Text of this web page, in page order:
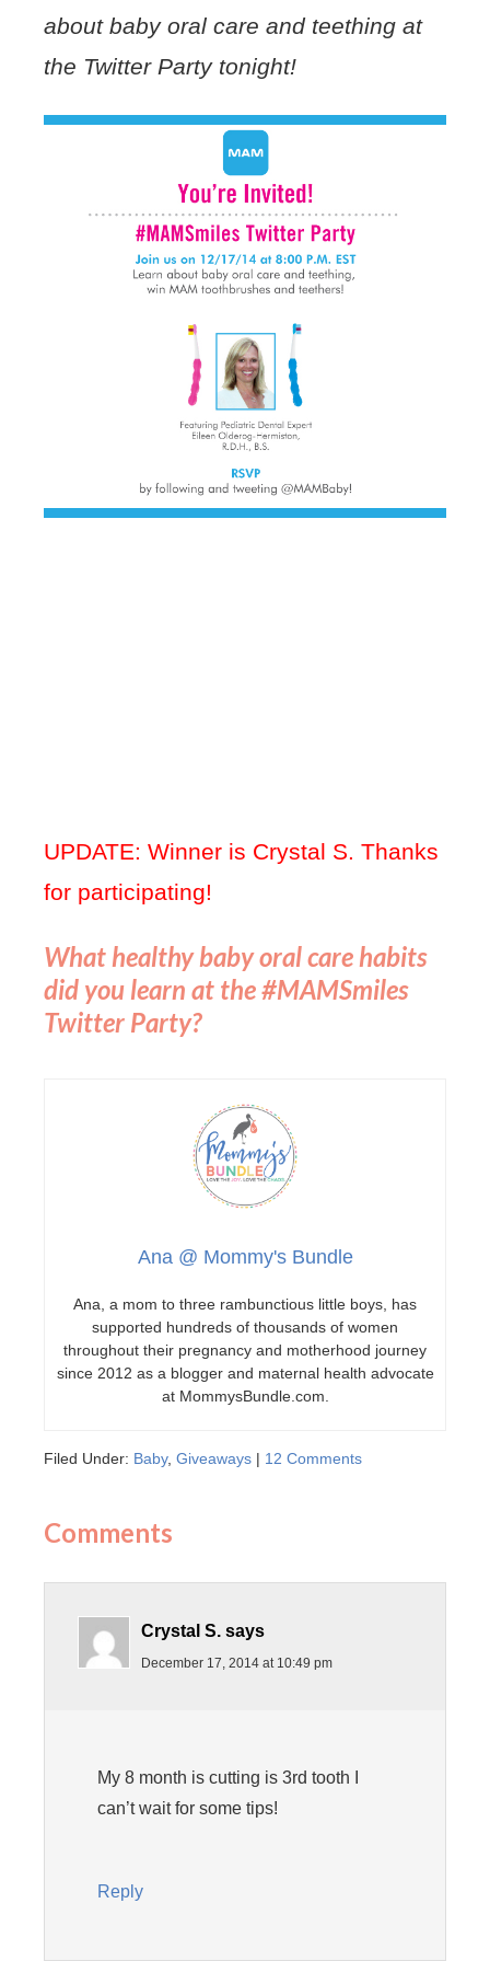
about baby oral care and teething at
the Twitter Party tonight!
UPDATE: Winner is Crystal S. Thanks
for participating!
What healthy baby oral care habits
did you learn at the #MAMSmiles
Twitter Party?
Ana @ Mommy's Bundle
Ana, a mom to three rambunctious little boys, has
supported hundreds of thousands of women
throughout their pregnancy and motherhood journey
since 2012 as a blogger and maternal health advocate
at MommysBundle.com.
Filed Under: Baby, Giveaways | 12 Comments
Comments
Crystal S. says
December 17, 2014 at 10:49 pm
My 8 month is cutting is 3rd tooth I
can’t wait for some tips!
Reply